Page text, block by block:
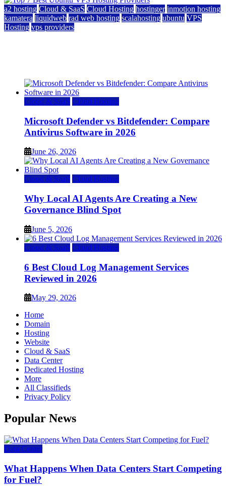
a2 hosting Cloud & SaaS Cloud Hosting hostinger inmotion hosting
kamatera liquidweb rad web hosting scalahosting ubuntu VPS
Hosting vps providers
Cloud & SaaS Cloud Hosting
Microsoft Defender vs Bitdefender: Compare
Antivirus Software in 2026
June 26, 2026
Cloud & SaaS Cloud Hosting
Why Local AI Agents Are Creating a New
Governance Blind Spot
June 5, 2026
Cloud & SaaS Cloud Hosting
6 Best Cloud Log Management Services
Reviewed in 2026
May 29, 2026
Home
Domain
Hosting
Website
Cloud & SaaS
Data Center
Dedicated Hosting
More
All Classifieds
Privacy Policy
Popular News
Data Center
What Happens When Data Centers Start Competing
for Fuel?